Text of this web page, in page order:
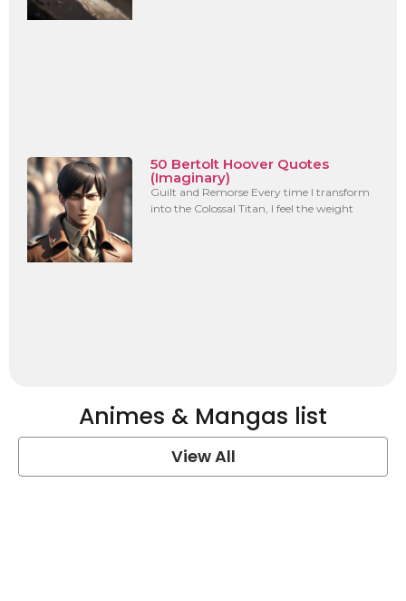
50 Bertolt Hoover Quotes
(Imaginary)
Guilt and Remorse Every time I transform
into the Colossal Titan, I feel the weight
Animes & Mangas list
View All